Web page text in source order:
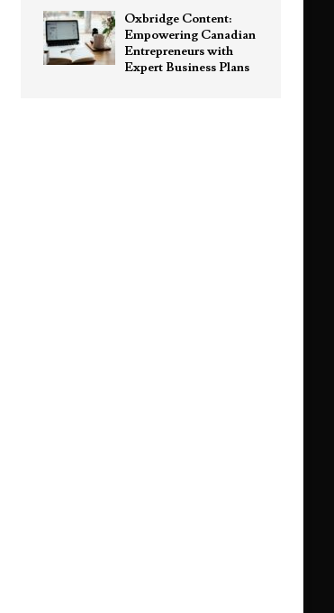
Oxbridge Content:
Empowering Canadian
Entrepreneurs with
Expert Business Plans